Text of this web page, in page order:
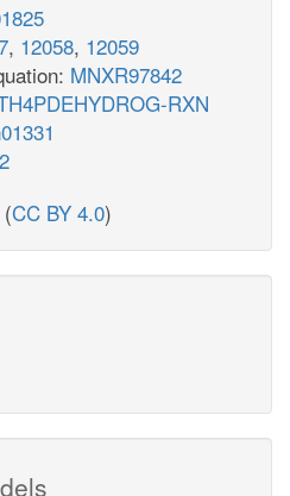
, 12058, 12059
MNXR97842
RXN
(CC BY 4.0)